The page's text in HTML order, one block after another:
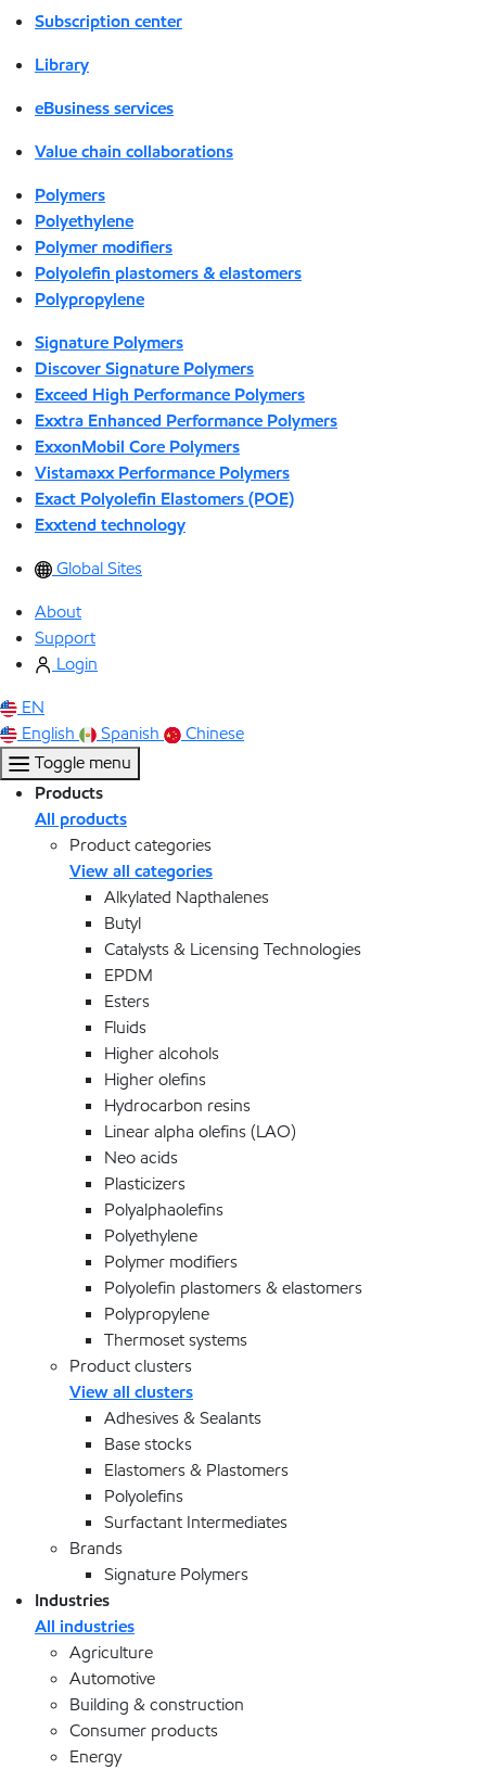
Subscription center
Library
eBusiness services
Value chain collaborations
Polymers
Polyethylene
Polymer modifiers
Polyolefin plastomers & elastomers
Polypropylene
Signature Polymers
Discover Signature Polymers
Exceed High Performance Polymers
Exxtra Enhanced Performance Polymers
ExxonMobil Core Polymers
Vistamaxx Performance Polymers
Exact Polyolefin Elastomers (POE)
Exxtend technology
Global Sites
About
Support
Login
EN
English
Spanish
Chinese
Toggle menu
Products
All products
Product categories
View all categories
Alkylated Napthalenes
Butyl
Catalysts & Licensing Technologies
EPDM
Esters
Fluids
Higher alcohols
Higher olefins
Hydrocarbon resins
Linear alpha olefins (LAO)
Neo acids
Plasticizers
Polyalphaolefins
Polyethylene
Polymer modifiers
Polyolefin plastomers & elastomers
Polypropylene
Thermoset systems
Product clusters
View all clusters
Adhesives & Sealants
Base stocks
Elastomers & Plastomers
Polyolefins
Surfactant Intermediates
Brands
Signature Polymers
Industries
All industries
Agriculture
Automotive
Building & construction
Consumer products
Energy